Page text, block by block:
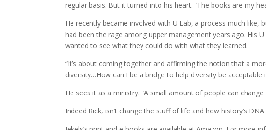
regular basis. But it turned into his heart. “The books are my
He recently became involved with U Lab, a process much
had been the rage among upper management years ago. His
wanted to see what they could do with what they learned.
“It’s about coming together and affirming the notion that a
diversity…How can I be a bridge to help diversity be
He sees it as a ministry. “A small amount of people can
Indeed Rick, isn’t change the stuff of life and how history’s